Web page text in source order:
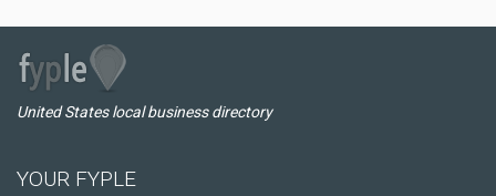
United States local business directory
YOUR FYPLE